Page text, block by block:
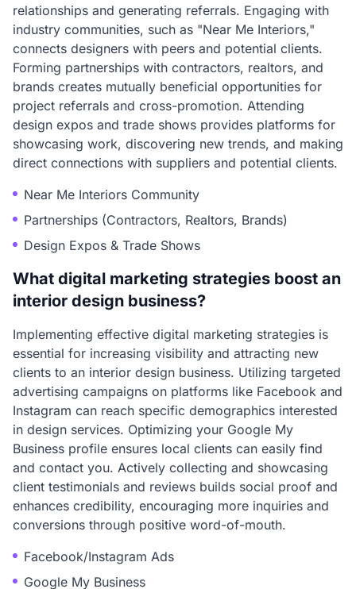
relationships and generating referrals. Engaging with
industry communities, such as "Near Me Interiors,"
connects designers with peers and potential clients.
Forming partnerships with contractors, realtors, and
brands creates mutually beneficial opportunities for
project referrals and cross-promotion. Attending
design expos and trade shows provides platforms for
showcasing work, discovering new trends, and making
direct connections with suppliers and potential clients.
Near Me Interiors Community
Partnerships (Contractors, Realtors, Brands)
Design Expos & Trade Shows
What digital marketing strategies boost an
interior design business?
Implementing effective digital marketing strategies is
essential for increasing visibility and attracting new
clients to an interior design business. Utilizing targeted
advertising campaigns on platforms like Facebook and
Instagram can reach specific demographics interested
in design services. Optimizing your Google My
Business profile ensures local clients can easily find
and contact you. Actively collecting and showcasing
client testimonials and reviews builds social proof and
enhances credibility, encouraging more inquiries and
conversions through positive word-of-mouth.
Facebook/Instagram Ads
Google My Business